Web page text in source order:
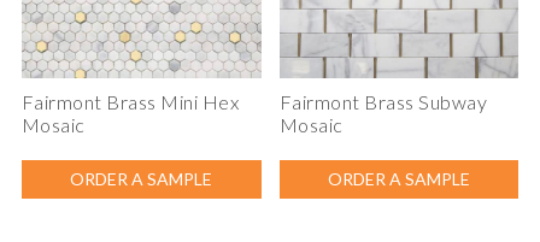
Fairmont Brass Mini Hex
Mosaic
ORDER A SAMPLE
Fairmont Brass Subway
Mosaic
ORDER A SAMPLE